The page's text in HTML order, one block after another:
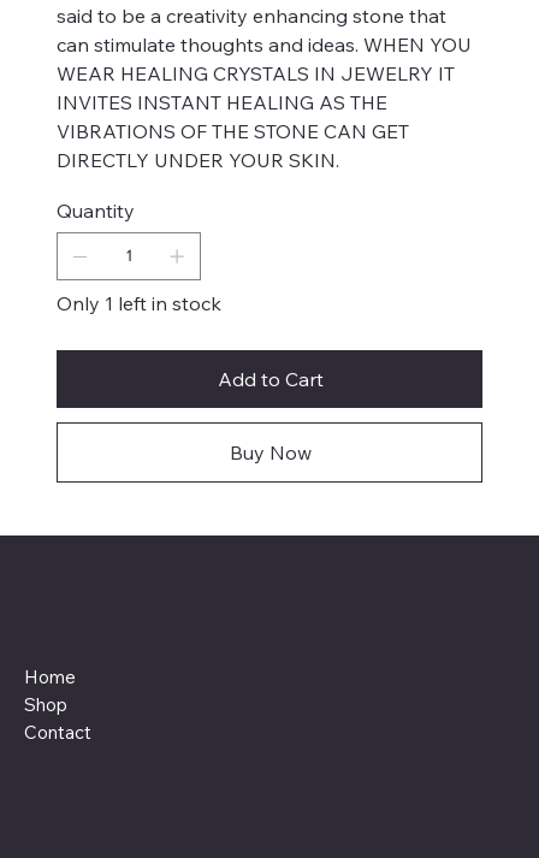
said to be a creativity enhancing stone that
can stimulate thoughts and ideas. WHEN YOU
WEAR HEALING CRYSTALS IN JEWELRY IT
INVITES INSTANT HEALING AS THE
VIBRATIONS OF THE STONE CAN GET
DIRECTLY UNDER YOUR SKIN.
Quantity
Only 1 left in stock
Add to Cart
Buy Now
Home
Shop
Contact